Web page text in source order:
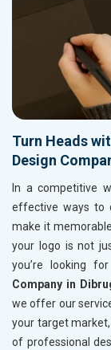
Turn Heads
Design
In a competitive
effective ways to
make it
your logo is not
you’re looking
Company in
we offer our
your target
of professional